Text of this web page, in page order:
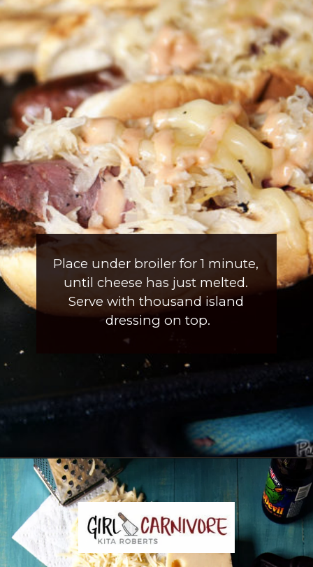
Place under broiler for 1 minute,
until cheese has just melted.
Serve with thousand island
dressing on top.
Openinghttps://girlcarnivore.com/reuben-hot-dogs/